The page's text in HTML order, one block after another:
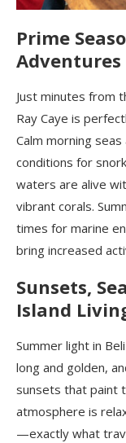
Prime
Adventures
Just minutes from
Ray Caye is
Calm morning
conditions for
waters are alive
vibrant corals.
times for marine
bring increased
Sunsets,
Island
Summer light in
long and golden,
sunsets that paint
atmosphere is
—exactly what